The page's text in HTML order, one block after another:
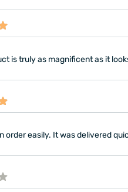
is truly as magnificent as it
order easily. It was delivered